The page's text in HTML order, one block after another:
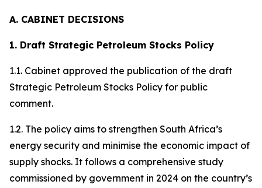
A. CABINET DECISIONS
1. Draft Strategic Petroleum Stocks Policy
1.1. Cabinet approved the publication of the draft
Strategic Petroleum Stocks Policy for public
comment.
1.2. The policy aims to strengthen South Africa’s
energy security and minimise the economic impact of
supply shocks. It follows a comprehensive study
commissioned by government in 2024 on the country’s